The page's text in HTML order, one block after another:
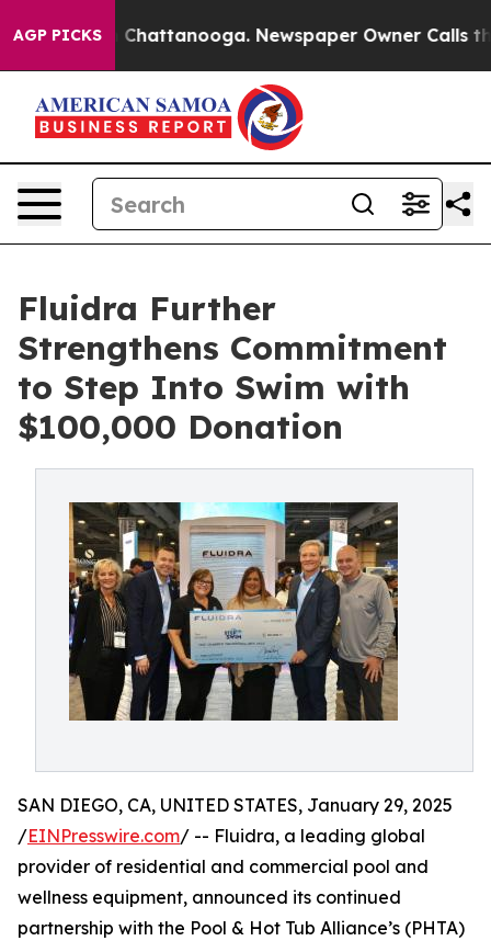
AGP PICKS
in Chattanooga. Newspaper Owner Calls the
Fluidra Further
Strengthens Commitment
to Step Into Swim with
$100,000 Donation
SAN DIEGO, CA, UNITED STATES, January 29, 2025
/EINPresswire.com/ -- Fluidra, a leading global
provider of residential and commercial pool and
wellness equipment, announced its continued
partnership with the Pool & Hot Tub Alliance’s (PHTA)